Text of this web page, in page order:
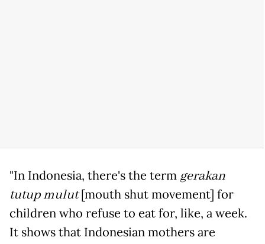
"In Indonesia, there's the term gerakan
tutup mulut[mouth shut movement] for
children who refuse to eat for, like, a week.
It shows that Indonesian mothers are